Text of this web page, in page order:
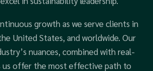
growth as we serve clients in
United States, and worldwide. Our
nuances, combined with real-
us offer the most effective path to